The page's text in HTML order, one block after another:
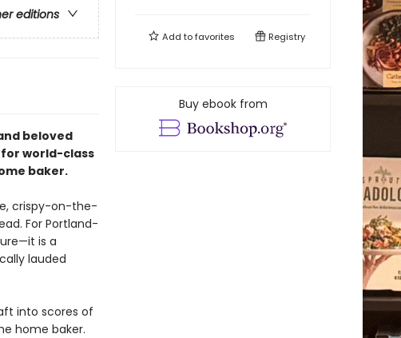
editions
beloved
world-class
baker.
crispy-on-the-
For Portland-
is a
lauded
into scores of
home baker.
Add tofavorites Registry
Buy ebook from